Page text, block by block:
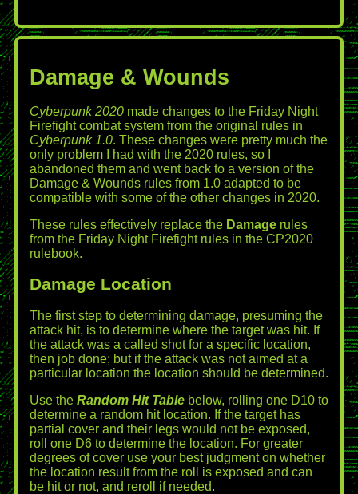
Damage & Wounds
Cyberpunk 2020 made changes to the Friday Night
Firefight combat system from the original rules in
Cyberpunk 1.0. These changes were pretty much the
only problem I had with the 2020 rules, so I
abandoned them and went back to a version of the
Damage & Wounds rules from 1.0 adapted to be
compatible with some of the other changes in 2020.
These rules effectively replace the Damage rules
from the Friday Night Firefight rules in the CP2020
rulebook.
Damage Location
The first step to determining damage, presuming the
attack hit, is to determine where the target was hit. If
the attack was a called shot for a specific location,
then job done; but if the attack was not aimed at a
particular location the location should be determined.
Use the Random Hit Table below, rolling one D10 to
determine a random hit location. If the target has
partial cover and their legs would not be exposed,
roll one D6 to determine the location. For greater
degrees of cover use your best judgment on whether
the location result from the roll is exposed and can
be hit or not, and reroll if needed.